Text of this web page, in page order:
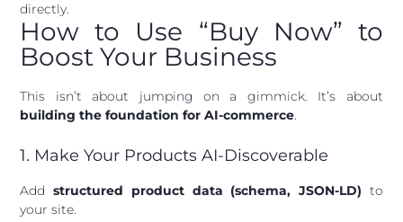
directly.
How to Use “Buy Now” to
Boost Your Business
This isn’t about jumping on a gimmick. It’s about
building the foundation for AI-commerce.
1. Make Your Products AI-Discoverable
Addstructured product data (schema, JSON-LD) to
your site.